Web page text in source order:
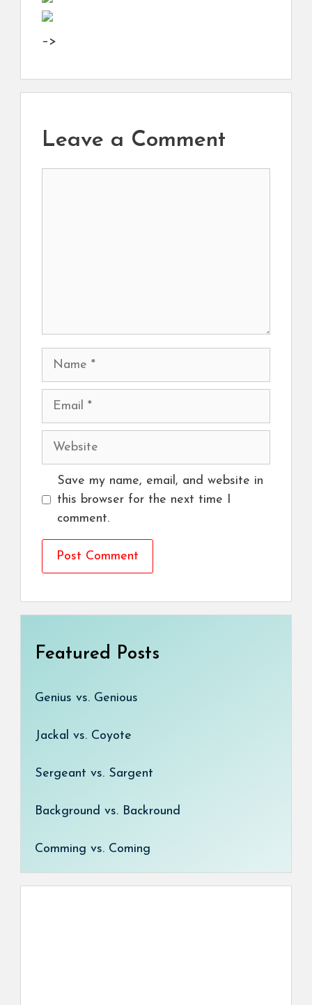
–>
Leave a Comment
Name
Email
Website
Save my name, email, and website in
this browser for the next time I
comment.
Featured Posts
Genius vs. Genious
Jackal vs. Coyote
Sergeant vs. Sargent
Background vs. Backround
Comming vs. Coming